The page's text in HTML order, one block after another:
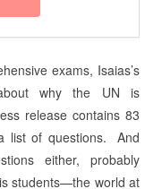
exams, Isaias’s
why the UN is
release contains 83
list of questions. And
either, probably
students—the world at